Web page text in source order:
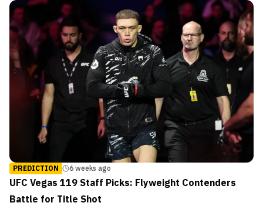
PREDICTION 6 weeks ago
UFC Vegas 119 Staff Picks: Flyweight Contenders
Battle for Title Shot